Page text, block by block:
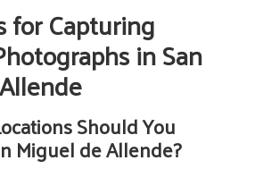
for Capturing
in San
Should You
Miguel de Allende?